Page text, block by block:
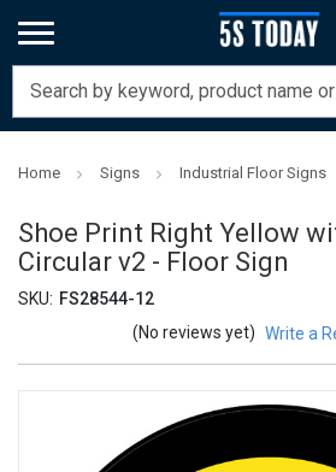
Home Signs Industrial Floor Signs
Shoe Print Right Yellow
Circular v2 - Floor Sign
SKU: FS28544-12
(No reviews yet) Write a